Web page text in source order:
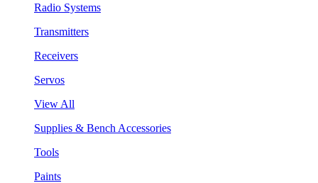
Radio Systems
Transmitters
Receivers
Servos
View All
Supplies & Bench Accessories
Tools
Paints